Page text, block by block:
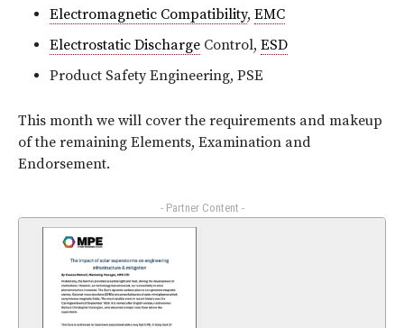
Electromagnetic Compatibility, EMC
Electrostatic Discharge Control, ESD
Product Safety Engineering, PSE
This month we will cover the requirements and makeup
of the remaining Elements, Examination and
Endorsement.
- Partner Content -